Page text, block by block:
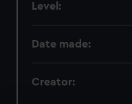
Level:
Date made:
Creator: